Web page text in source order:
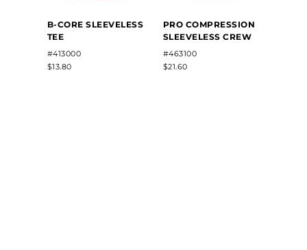
B-CORE SLEEVELESS
TEE
#413000
$13.80
PRO COMPRESSION
SLEEVELESS CREW
#463100
$21.60